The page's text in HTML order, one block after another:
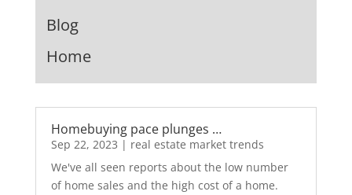
Blog
Home
Homebuying pace plunges …
Sep 22, 2023 | real estate market trends
We've all seen reports about the low number
of home sales and the high cost of a home.